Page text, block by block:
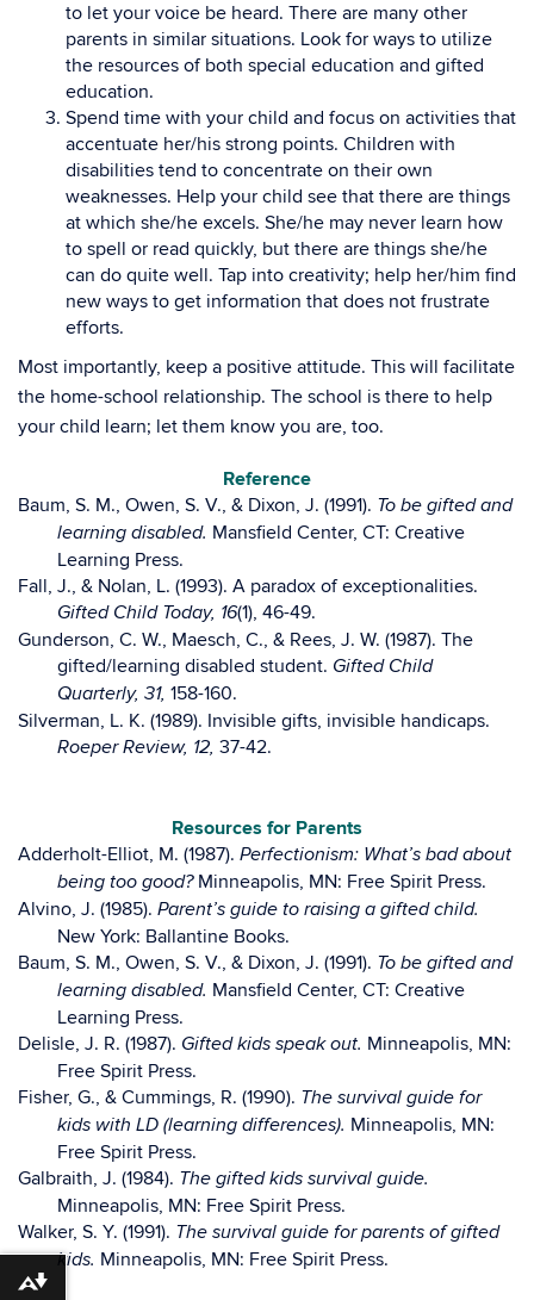
to let your voice be heard. There are many other
parents in similar situations. Look for ways to utilize
the resources of both special education and gifted
education.
Spend time with your child and focus on activities that
accentuate her/his strong points. Children with
disabilities tend to concentrate on their own
weaknesses. Help your child see that there are things
at which she/he excels. She/he may never learn how
to spell or read quickly, but there are things she/he
can do quite well. Tap into creativity; help her/him find
new ways to get information that does not frustrate
efforts.
Most importantly, keep a positive attitude. This will facilitate
the home-school relationship. The school is there to help
your child learn; let them know you are, too.
Reference
Baum, S. M., Owen, S. V., & Dixon, J. (1991). To be gifted and
learning disabled. Mansfield Center, CT: Creative
Learning Press.
Fall, J., & Nolan, L. (1993). A paradox of exceptionalities.
Gifted Child Today, 16(1), 46-49.
Gunderson, C. W., Maesch, C., & Rees, J. W. (1987). The
gifted/learning disabled student. Gifted Child
Quarterly, 31, 158-160.
Silverman, L. K. (1989). Invisible gifts, invisible handicaps.
Roeper Review, 12, 37-42.
Resources for Parents
Adderholt-Elliot, M. (1987). Perfectionism: What’s bad about
being too good?Minneapolis, MN: Free Spirit Press.
Alvino, J. (1985). Parent’s guide to raising a gifted child.
New York: Ballantine Books.
Baum, S. M., Owen, S. V., & Dixon, J. (1991). To be gifted and
learning disabled. Mansfield Center, CT: Creative
Learning Press.
Delisle, J. R. (1987). Gifted kids speak out. Minneapolis, MN:
Free Spirit Press.
Fisher, G., & Cummings, R. (1990). The survival guide for
kids with LD (learning differences). Minneapolis, MN:
Free Spirit Press.
Galbraith, J. (1984). The gifted kids survival guide.
Minneapolis, MN: Free Spirit Press.
Walker, S. Y. (1991). The survival guide for parents of gifted
kids. Minneapolis, MN: Free Spirit Press.
Download alternative formats ...